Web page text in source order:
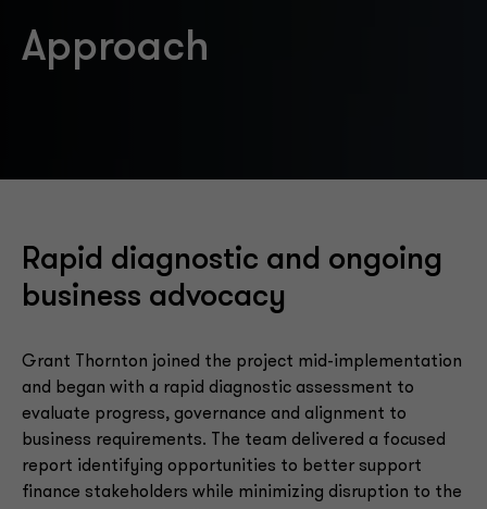
Approach
Rapid diagnostic and ongoing
business advocacy
Grant Thornton joined the project mid-implementation
and began with a rapid diagnostic assessment to
evaluate progress, governance and alignment to
business requirements. The team delivered a focused
report identifying opportunities to better support
finance stakeholders while minimizing disruption to the